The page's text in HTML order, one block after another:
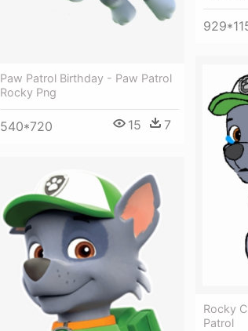
Paw Patrol Birthday - Paw Patrol
Rocky Png
540*720 15 7
Rocky
Patrol